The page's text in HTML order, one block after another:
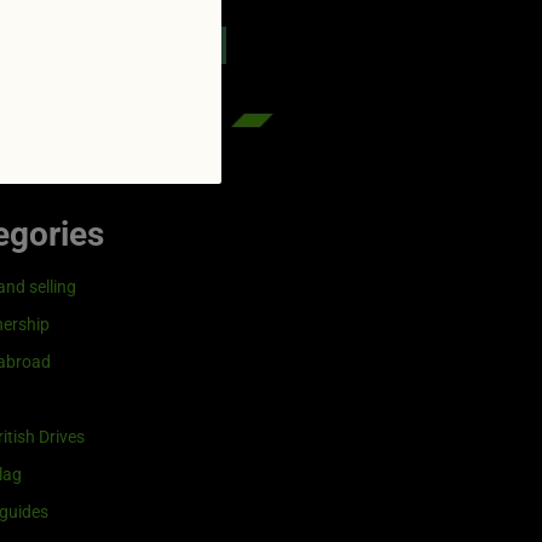
selling
Drives